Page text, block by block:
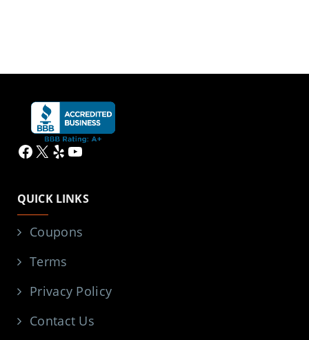
Facebook
X YelpYouTube
QUICK LINKS
Coupons
Terms
Privacy Policy
Contact Us